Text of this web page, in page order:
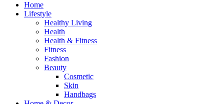
Home
Lifestyle
Healthy Living
Health
Health & Fitness
Fitness
Fashion
Beauty
Cosmetic
Skin
Handbags